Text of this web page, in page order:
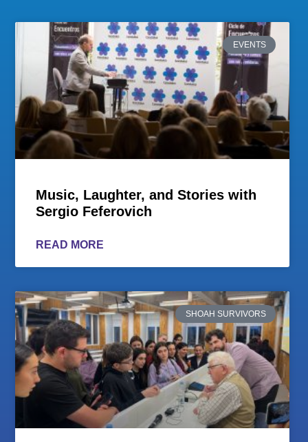
EVENTS
Music, Laughter, and Stories with
Sergio Feferovich
READ MORE
SHOAH SURVIVORS